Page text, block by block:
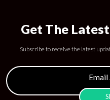
Get The
Subscribe to receive the latest